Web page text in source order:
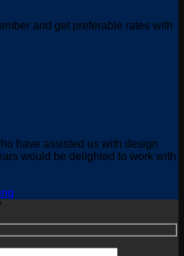
and get preferable rates with
have assisted us with design
would be delighted to work with